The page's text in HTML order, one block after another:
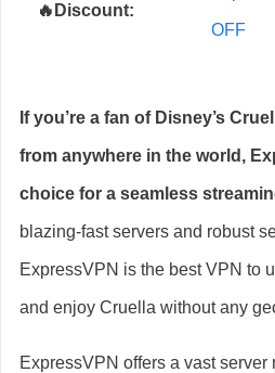
🔥Discount:
OFF
If you’re a fan of Disney’s
from anywhere in the world,
choice for a seamless
blazing-fast servers and robust
ExpressVPN is the best VPN to
and enjoy Cruella without any
ExpressVPN offers a vast server